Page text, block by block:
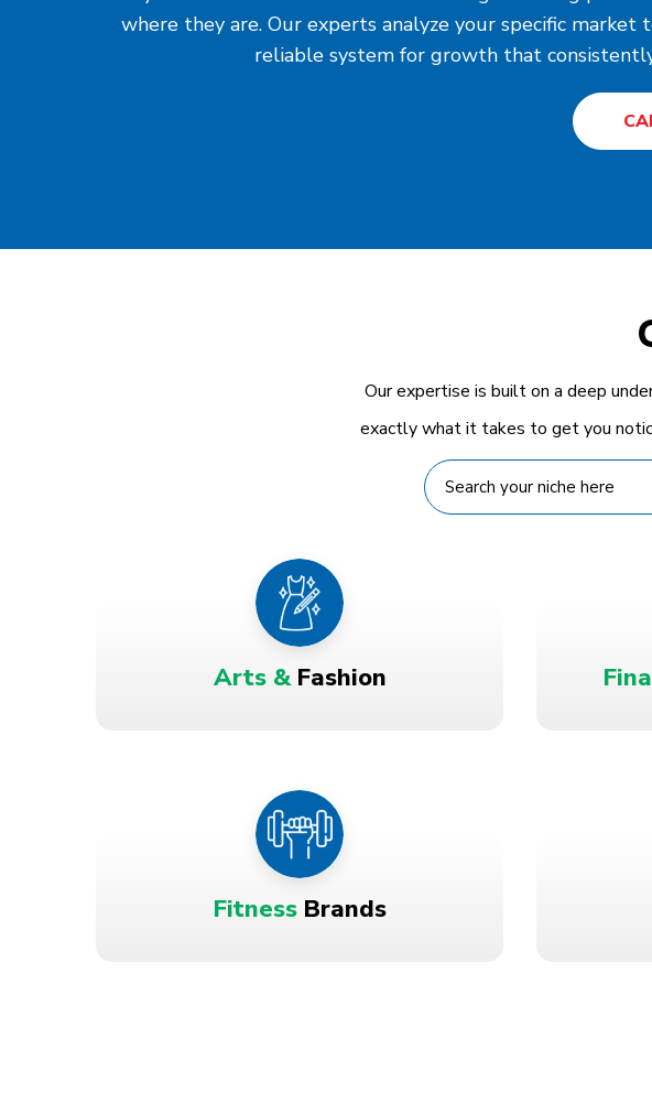
where they are. Our experts analyze your specific
reliable system for growth that
Our expertise is built on a deep
exactly what it takes to get you
Arts & Fashion
Fitness Brands